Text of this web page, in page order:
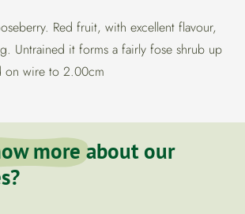
Red fruit, with excellent flavour,
Untrained it forms a fairly fose shrub up
on wire to 2.00cm
moreabout our